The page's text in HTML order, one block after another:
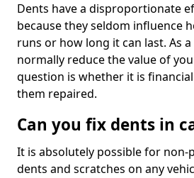
Dents have a disproportionate
because they seldom influence
runs or how long it can last. As
normally reduce the value of
question is whether it is
them repaired.
Can you fix dents in
It is absolutely possible for
dents and scratches on any